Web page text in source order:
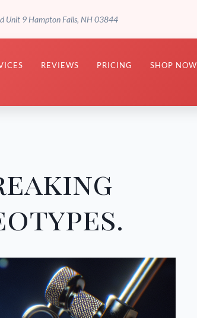
Unit 9 Hampton Falls, NH 03844
REVIEWS PRICING SHOP NOW